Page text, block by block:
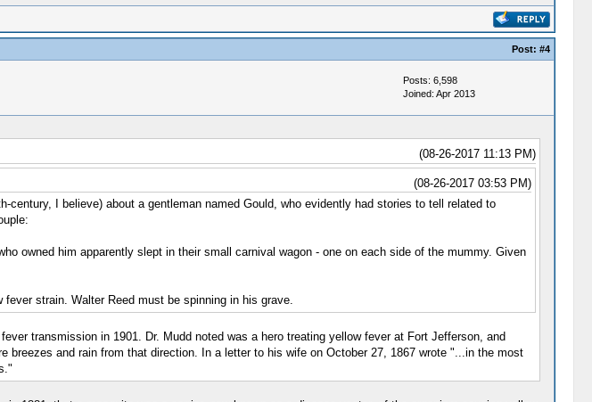
Post: #4
Posts: 6,598
Joined: Apr 2013
(08-26-2017 11:13 PM)
(08-26-2017 03:53 PM)
I believe) about a gentleman named Gould, who evidently had stories to tell related to
owned him apparently slept in their small carnival wagon - one on each side of the mummy. Given
strain. Walter Reed must be spinning in his grave.
transmission in 1901. Dr. Mudd noted was a hero treating yellow fever at Fort Jefferson, and
breezes and rain from that direction. In a letter to his wife on October 27, 1867 wrote "...in the most